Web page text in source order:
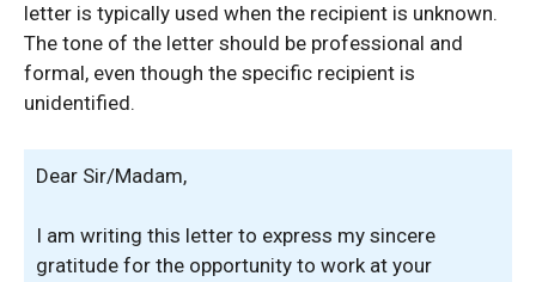
letter is typically used when the recipient is unknown.
The tone of the letter should be professional and
formal, even though the specific recipient is
unidentified.
Dear Sir/Madam,
I am writing this letter to express my sincere
gratitude for the opportunity to work at your